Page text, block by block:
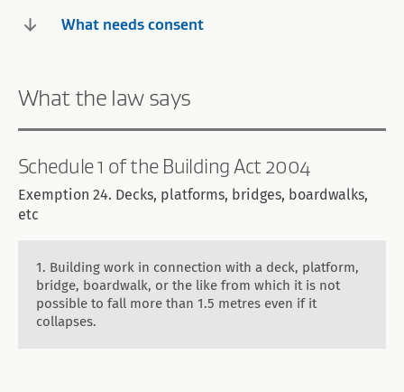
What needs consent
What the law says
Schedule 1 of the Building Act 2004
Exemption 24. Decks, platforms, bridges, boardwalks,
etc
1. Building work in connection with a deck, platform,
bridge, boardwalk, or the like from which it is not
possible to fall more than 1.5 metres even if it
collapses.